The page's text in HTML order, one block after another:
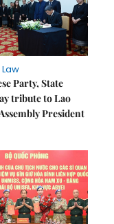
Party, State
tribute to Lao
President